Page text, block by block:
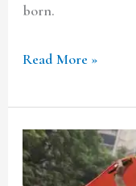
born.
Read More »
How
Proud